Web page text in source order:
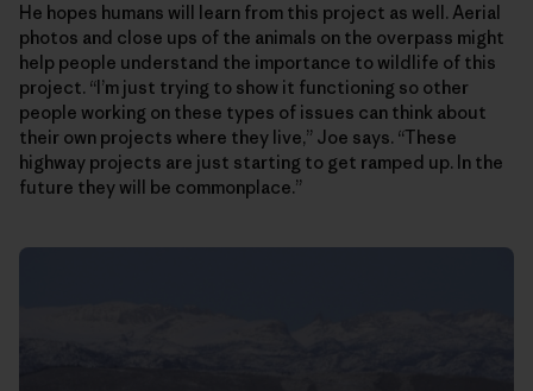
He hopes humans will learn from this project as well. Aerial
photos and close ups of the animals on the overpass might
help people understand the importance to wildlife of this
project. “I’m just trying to show it functioning so other
people working on these types of issues can think about
their own projects where they live,” Joe says. “These
highway projects are just starting to get ramped up. In the
future they will be commonplace.”